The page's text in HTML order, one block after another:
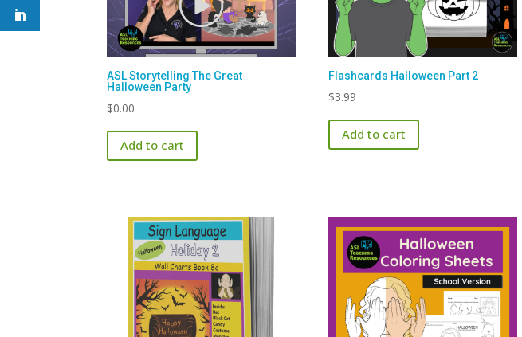
ASL Storytelling The Great
Halloween Party
$0.00
Add to cart
Flashcards Halloween Part 2
$3.99
Add to cart